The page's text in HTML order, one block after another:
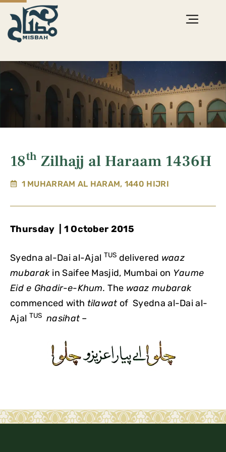
18th Zilhajj al Haraam 1436H
1 MUHARRAM AL HARAM, 1440 HIJRI
Thursday | 1 October 2015
Syedna al-Dai al-Ajal TUS delivered waaz
mubarak in Saifee Masjid, Mumbai on Yaume
Eid e Ghadir-e-Khum.The waaz mubarak
commenced with tilawat of Syedna al-Dai al-
Ajal TUS nasihat –